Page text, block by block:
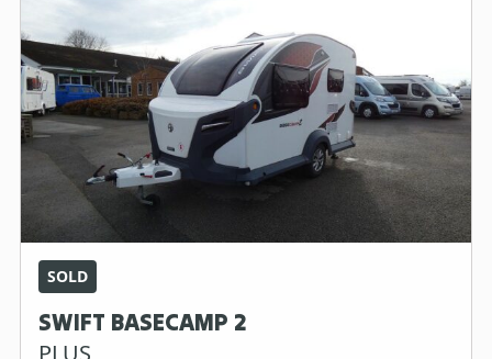
SOLD
SWIFT BASECAMP 2